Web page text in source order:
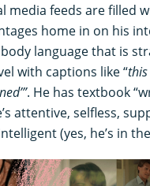
media feeds are filled
home in on his
language that is
with captions like “
. He has textbook
attentive, selfless,
(yes, he’s in